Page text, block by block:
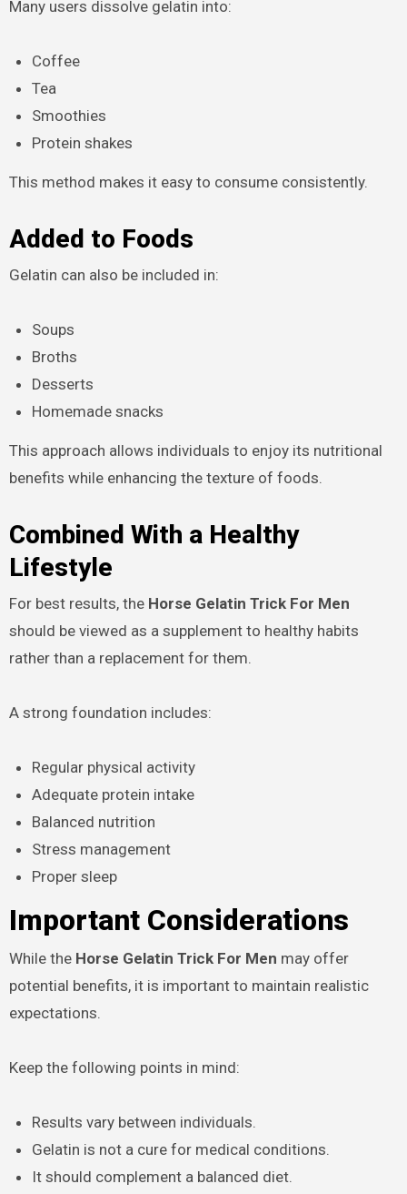
Many users dissolve gelatin into:
Coffee
Tea
Smoothies
Protein shakes
This method makes it easy to consume consistently.
Added to Foods
Gelatin can also be included in:
Soups
Broths
Desserts
Homemade snacks
This approach allows individuals to enjoy its nutritional
benefits while enhancing the texture of foods.
Combined With a Healthy
Lifestyle
For best results, the Horse Gelatin Trick For Men
should be viewed as a supplement to healthy habits
rather than a replacement for them.
A strong foundation includes:
Regular physical activity
Adequate protein intake
Balanced nutrition
Stress management
Proper sleep
Important Considerations
While the Horse Gelatin Trick For Men may offer
potential benefits, it is important to maintain realistic
expectations.
Keep the following points in mind:
Results vary between individuals.
Gelatin is not a cure for medical conditions.
It should complement a balanced diet.